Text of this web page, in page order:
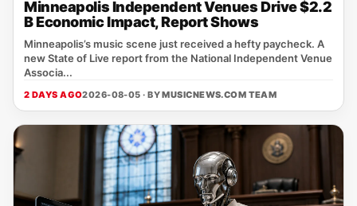
Minneapolis Independent Venues Drive $2.2
B Economic Impact, Report Shows
Minneapolis’s music scene just received a hefty paycheck. A
new State of Live report from the National Independent Venue
Associa...
2 DAYS AGO2026-08-05 · BYMUSICNEWS.COM TEAM